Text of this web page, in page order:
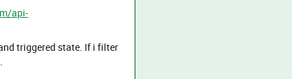
api-
triggered state. If i filter